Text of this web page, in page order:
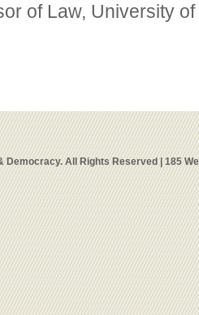
of Law, University
Democracy. All Rights Reserved | 185